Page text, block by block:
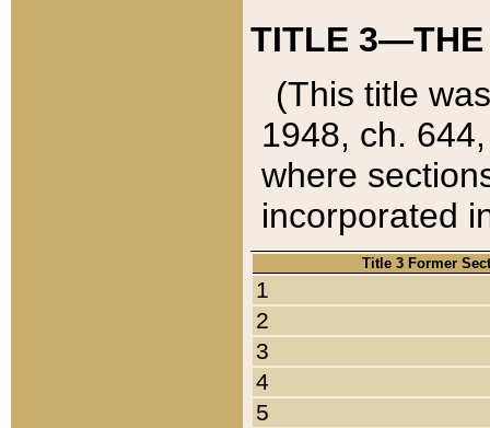
TITLE 3—THE
(This title
1948, ch.
where
incorporated
Title 3 Former
1
2
3
4
5